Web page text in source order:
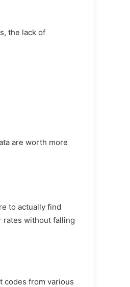
the lack of
are worth more
to actually find
rates without falling
codes from various